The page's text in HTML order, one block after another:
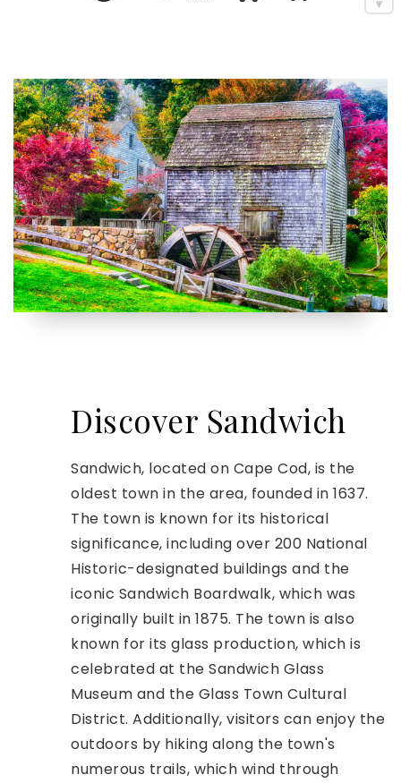
Discover Sandwich
Sandwich, located on Cape Cod, is the
oldest town in the area, founded in 1637.
The town is known for its historical
significance, including over 200 National
Historic-designated buildings and the
iconic Sandwich Boardwalk, which was
originally built in 1875. The town is also
known for its glass production, which is
celebrated at the Sandwich Glass
Museum and the Glass Town Cultural
District. Additionally, visitors can enjoy the
outdoors by hiking along the town's
numerous trails, which wind through